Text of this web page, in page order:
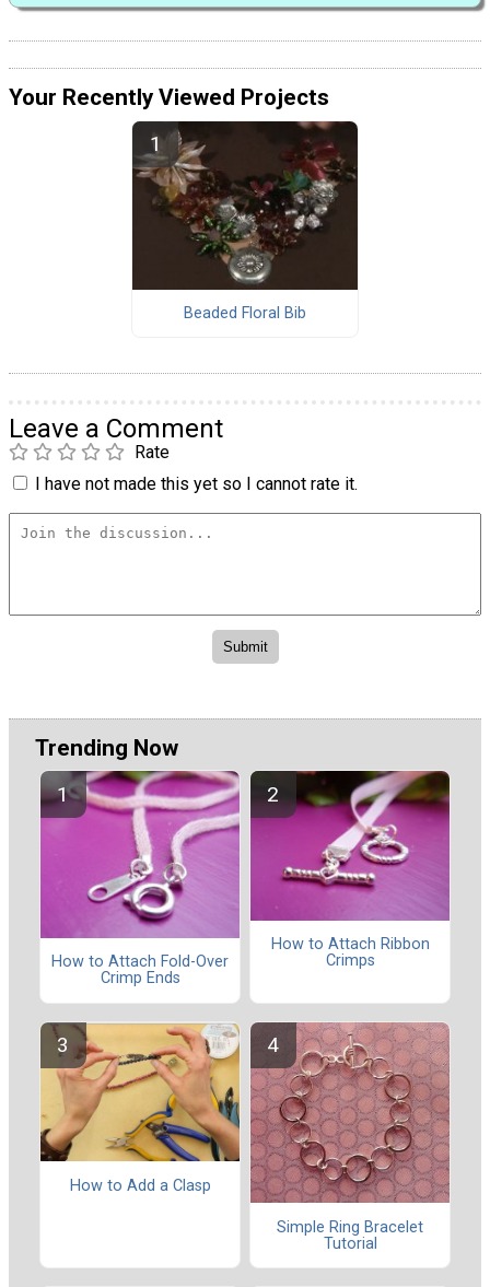
Your Recently Viewed Projects
Beaded Floral Bib
Leave a Comment
Rate
I have not made this yet so I cannot rate it.
Trending Now
How to Attach Fold-Over
Crimp Ends
How to Attach Ribbon
Crimps
How to Add a Clasp
Simple Ring Bracelet
Tutorial